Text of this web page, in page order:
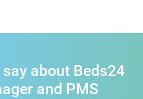
about Beds24
and PMS